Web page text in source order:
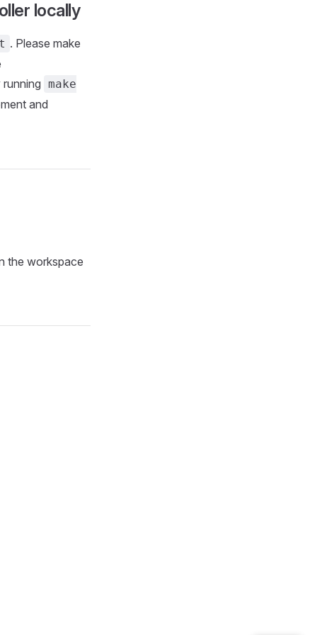
locally
. Please make
make
and
the workspace